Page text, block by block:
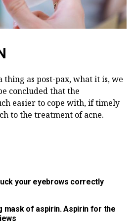
thing as post-pax, what it is, we
concluded that the
easier to cope with, if timely
to the treatment of acne.
your eyebrows correctly
mask of aspirin. Aspirin for the